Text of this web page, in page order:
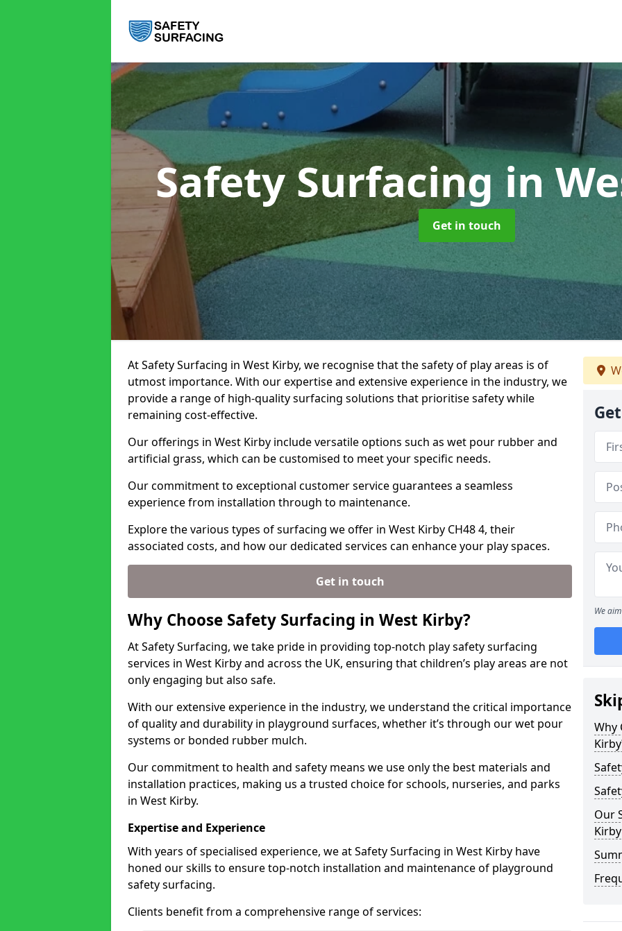
Safety Surfacingin
Get in touch
At Safety Surfacing in West Kirby, we recognise that the safety of play areas is of
utmost importance. With our expertise and extensive experience in the industry, we
provide a range of high-quality surfacing solutions that prioritise safety while
remaining cost-effective.
Our offerings in West Kirby include versatile options such as wet pour rubber and
artificial grass, which can be customised to meet your specific needs.
Our commitment to exceptional customer service guarantees a seamless
experience from installation through to maintenance.
Explore the various types of surfacing we offer in West Kirby CH48 4, their
associated costs, and how our dedicated services can enhance your play spaces.
Get in touch
Why Choose Safety Surfacing in West Kirby?
At Safety Surfacing, we take pride in providing top-notch play safety surfacing
services in West Kirby and across the UK, ensuring that children’s play areas are not
only engaging but also safe.
With our extensive experience in the industry, we understand the critical importance
of quality and durability in playground surfaces, whether it’s through our wet pour
systems or bonded rubber mulch.
Our commitment to health and safety means we use only the best materials and
installation practices, making us a trusted choice for schools, nurseries, and parks
in West Kirby.
Expertise and Experience
With years of specialised experience, we at Safety Surfacing in West Kirby have
honed our skills to ensure top-notch installation and maintenance of playground
safety surfacing.
Clients benefit from a comprehensive range of services:
We
Why
Our
Kirby